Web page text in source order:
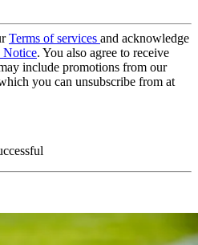
Terms of services and acknowledge
Notice. You also agree to receive
include promotions from our
you can unsubscribe from at